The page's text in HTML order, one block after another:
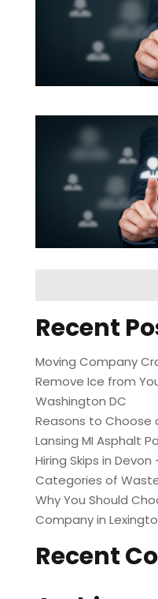
Recent
Moving Company
Remove Ice from
Washington DC
Reasons to Choose
Lansing MI Asphalt
Hiring Skips in
Categories of
Why You Should
Company in
Recent